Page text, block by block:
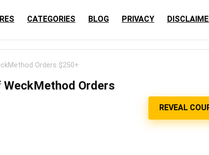
CATEGORIES BLOG PRIVACY
Orders $250+
WeckMethod Orders